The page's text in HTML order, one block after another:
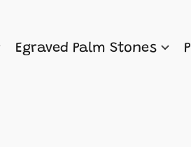
Egraved Palm Stones